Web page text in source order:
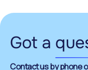
Got a
Contact us by phone